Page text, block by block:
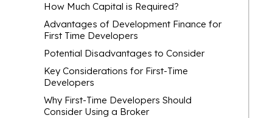
How Much Capital is Required?
Advantages of Development Finance for
First Time Developers
Potential Disadvantages to Consider
Key Considerations for First-Time
Developers
Why First-Time Developers Should
Consider Using a Broker